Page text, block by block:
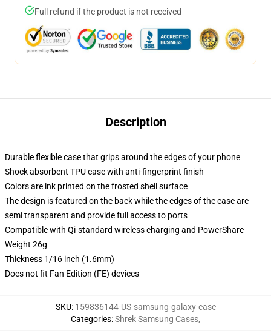
Full refund if the product is not received
Description
Durable flexible case that grips around the edges of your phone
Shock absorbent TPU case with anti-fingerprint finish
Colors are ink printed on the frosted shell surface
The design is featured on the back while the edges of the case are
semi transparent and provide full access to ports
Compatible with Qi-standard wireless charging and PowerShare
Weight 26g
Thickness 1/16 inch (1.6mm)
Does not fit Fan Edition (FE) devices
SKU: 159836144-US-samsung-galaxy-case
Categories:Shrek Samsung Cases,